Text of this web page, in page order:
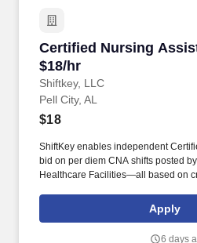
Certified Nursing
$18/hr
Shiftkey, LLC
Certified Nursing
Pell City, AL
$18
ShiftKey enables independent
bid on per diem CNA shifts posted
Healthcare Facilities—all based on
use the ShiftKey App to access
for affordable healthcare options
Apply
6 days